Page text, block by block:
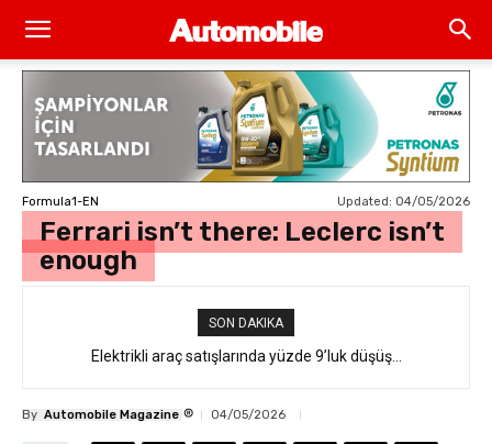
Formula1-EN Updated: 04/05/2026
Ferrari isn’t there: Leclerc isn’t
enough
SON DAKIKA
Elektrikli araç satışlarında yüzde 9’luk düşüş…
By Automobile Magazine ® 04/05/2026